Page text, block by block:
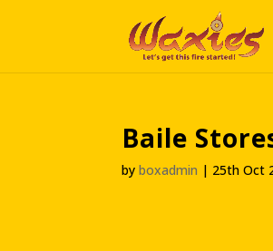
Baile
byboxadmin | 25th Oct